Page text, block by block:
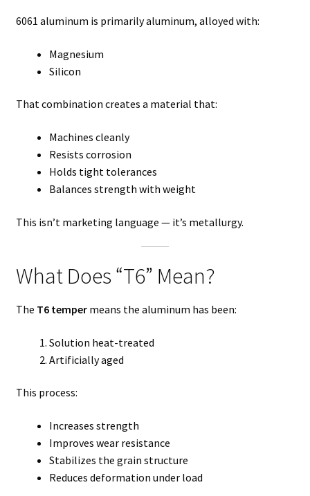
6061 aluminum is primarily aluminum, alloyed with:
Magnesium
Silicon
That combination creates a material that:
Machines cleanly
Resists corrosion
Holds tight tolerances
Balances strength with weight
This isn’t marketing language — it’s metallurgy.
What Does “T6” Mean?
The T6 tempermeans the aluminum has been:
Solution heat-treated
Artificially aged
This process:
Increases strength
Improves wear resistance
Stabilizes the grain structure
Reduces deformation under load